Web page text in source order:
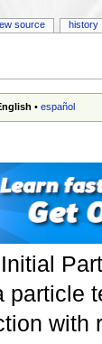
•español
particle
with
source history